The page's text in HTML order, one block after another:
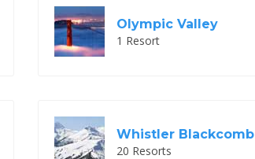
Olympic Valley
1 Resort
Whistler Blackcomb
20 Resorts